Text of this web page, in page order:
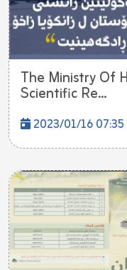
The Ministry Of
Scientific Re...
2023/01/16 07:35